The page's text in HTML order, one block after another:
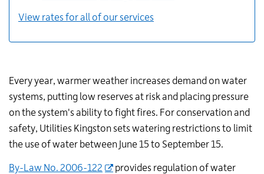
View rates for all of our services
Every year, warmer weather increases demand on water
systems, putting low reserves at risk and placing pressure
on the system's ability to fight fires. For conservation and
safety, Utilities Kingston sets watering restrictions to limit
the use of water between June 15 to September 15.
By-Law No. 2006-122
provides regulation of water